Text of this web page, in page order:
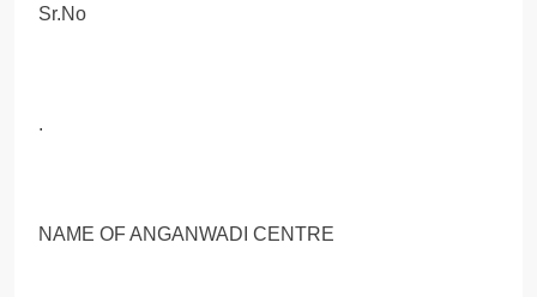
Sr.No
.
NAME OF ANGANWADI CENTRE